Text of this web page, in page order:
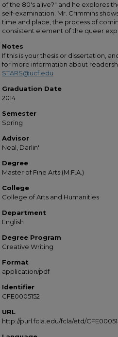
of the 80's alive?" and he explores
self-examination. Mr. Crimmins
time and place, the process of
consistent element of the queer
Notes
If this is your thesis or dissertation,
for more information about
STARS@ucf.edu
Graduation Date
2014
Semester
Spring
Advisor
Neal, Darlin'
Degree
Master of Fine Arts (M.F.A.)
College
College of Arts and Humanities
Department
English
Degree Program
Creative Writing
Format
application/pdf
Identifier
CFE0005152
URL
http://purl.fcla.edu/fcla/etd/